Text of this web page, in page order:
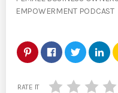
EMPOWERMENT PODCAST
RATE IT